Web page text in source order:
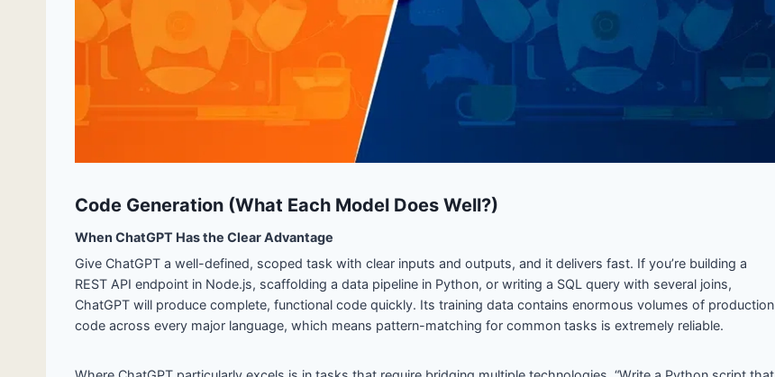
Code Generation (What Each Model Does Well?)
When ChatGPT Has the Clear Advantage
Give ChatGPT a well-defined, scoped task with clear inputs and outputs, and it delivers fast. If you’re building a
REST API endpoint in Node.js, scaffolding a data pipeline in Python, or writing a SQL query with several joins,
ChatGPT will produce complete, functional code quickly. Its training data contains enormous volumes of production
code across every major language, which means pattern-matching for common tasks is extremely reliable.